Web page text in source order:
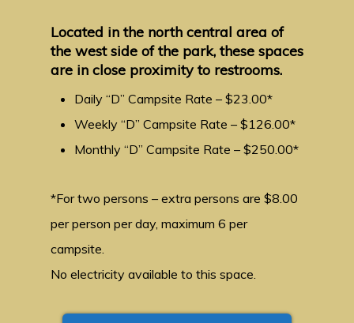
Located in the north central area of
the west side of the park, these spaces
are in close proximity to restrooms.
Daily “D” Campsite Rate – $23.00*
Weekly “D” Campsite Rate – $126.00*
Monthly “D” Campsite Rate – $250.00*
*For two persons – extra persons are $8.00
per person per day, maximum 6 per
campsite.
No electricity available to this space.